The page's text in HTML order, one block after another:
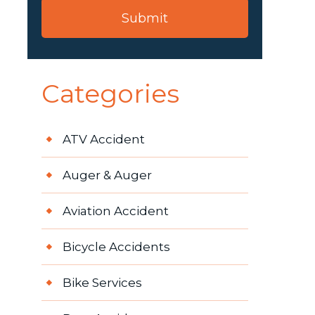
Categories
ATV Accident
Auger & Auger
Aviation Accident
Bicycle Accidents
Bike Services